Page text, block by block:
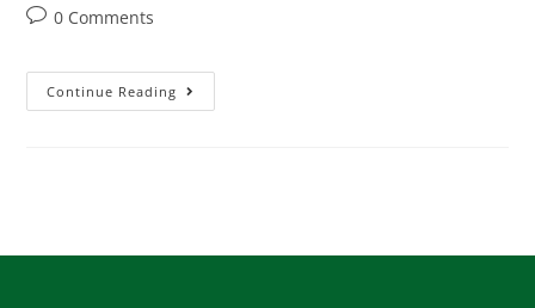
0 Comments
Continue Reading